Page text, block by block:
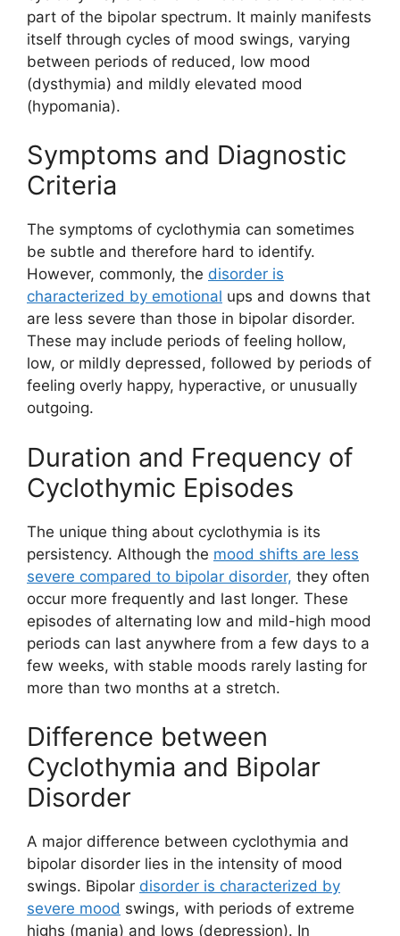
part of the bipolar spectrum. It mainly manifests
itself through cycles of mood swings, varying
between periods of reduced, low mood
(dysthymia) and mildly elevated mood
(hypomania).
Symptoms and Diagnostic
Criteria
The symptoms of cyclothymia can sometimes
be subtle and therefore hard to identify.
However, commonly, the disorder is
characterized by emotional ups and downs that
are less severe than those in bipolar disorder.
These may include periods of feeling hollow,
low, or mildly depressed, followed by periods of
feeling overly happy, hyperactive, or unusually
outgoing.
Duration and Frequency of
Cyclothymic Episodes
The unique thing about cyclothymia is its
persistency. Although the mood shifts are less
severe compared to bipolar disorder, they often
occur more frequently and last longer. These
episodes of alternating low and mild-high mood
periods can last anywhere from a few days to a
few weeks, with stable moods rarely lasting for
more than two months at a stretch.
Difference between
Cyclothymia and Bipolar
Disorder
A major difference between cyclothymia and
bipolar disorder lies in the intensity of mood
swings. Bipolar disorder is characterized by
severe mood swings, with periods of extreme
highs (mania) and lows (depression). In